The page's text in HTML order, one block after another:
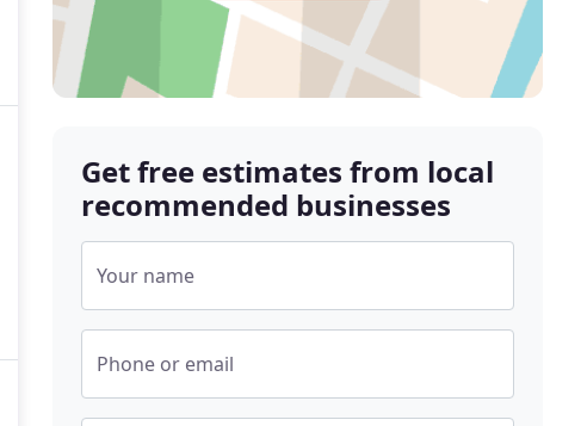
Get free estimates from local
recommended businesses
Your name
Phone or email